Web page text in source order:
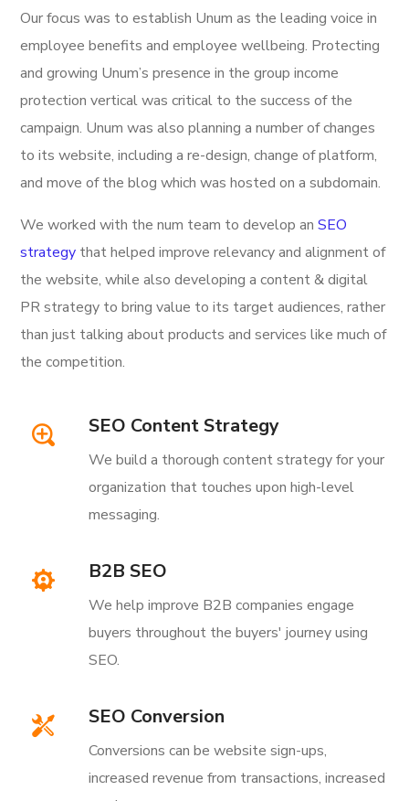
Our focus was to establish Unum as the leading voice in
employee benefits and employee wellbeing. Protecting
and growing Unum’s presence in the group income
protection vertical was critical to the success of the
campaign. Unum was also planning a number of changes
to its website, including a re-design, change of platform,
and move of the blog which was hosted on a subdomain.
We worked with the num team to develop anSEO
strategy that helped improve relevancy and alignment of
the website, while also developing a content & digital
PR strategy to bring value to its target audiences, rather
than just talking about products and services like much of
the competition.
SEO Content Strategy
We build a thorough content strategy for your
organization that touches upon high-level
messaging.
B2B SEO
We help improve B2B companies engage
buyers throughout the buyers' journey using
SEO.
SEO Conversion
Conversions can be website sign-ups,
increased revenue from transactions, increased